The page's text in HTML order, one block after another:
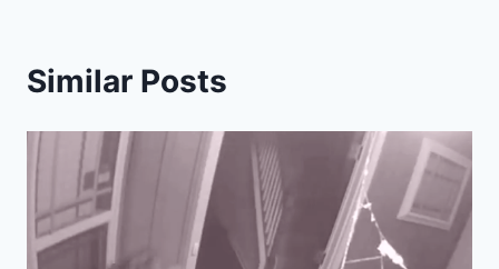
Similar Posts